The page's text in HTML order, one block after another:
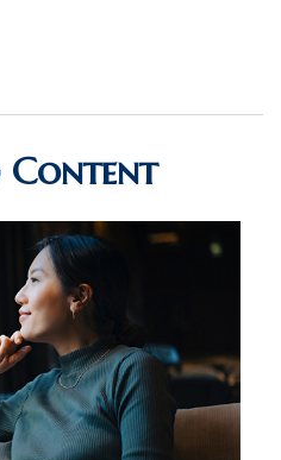
Content